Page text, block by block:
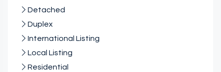
Detached
Duplex
International Listing
Local Listing
Residential